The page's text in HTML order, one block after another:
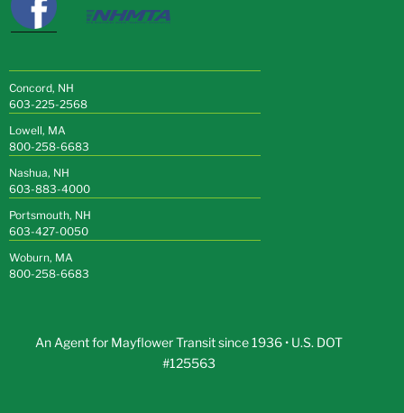
Concord, NH
603-225-2568
Lowell, MA
800-258-6683
Nashua, NH
603-883-4000
Portsmouth, NH
603-427-0050
Woburn, MA
800-258-6683
An Agent for Mayflower Transit since 1936 • U.S. DOT
#125563